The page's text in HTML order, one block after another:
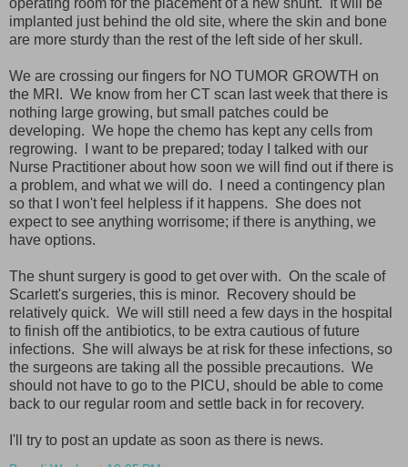
implanted just behind the old site, where the skin and bone
are more sturdy than the rest of the left side of her skull.
We are crossing our fingers for NO TUMOR GROWTH on
the MRI. We know from her CT scan last week that there is
nothing large growing, but small patches could be
developing. We hope the chemo has kept any cells from
regrowing. I want to be prepared; today I talked with our
Nurse Practitioner about how soon we will find out if there is
a problem, and what we will do. I need a contingency plan
so that I won't feel helpless if it happens. She does not
expect to see anything worrisome; if there is anything, we
have options.
The shunt surgery is good to get over with. On the scale of
Scarlett's surgeries, this is minor. Recovery should be
relatively quick. We will still need a few days in the hospital
to finish off the antibiotics, to be extra cautious of future
infections. She will always be at risk for these infections, so
the surgeons are taking all the possible precautions. We
should not have to go to the PICU, should be able to come
back to our regular room and settle back in for recovery.
I'll try to post an update as soon as there is news.